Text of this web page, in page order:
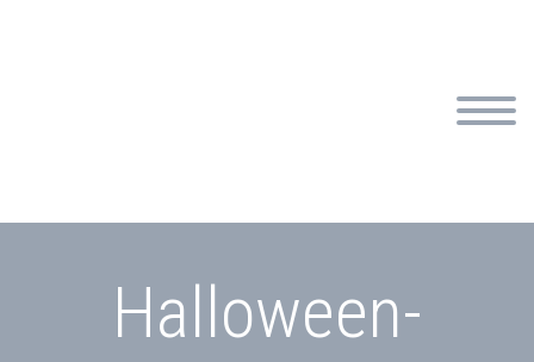
Halloween-